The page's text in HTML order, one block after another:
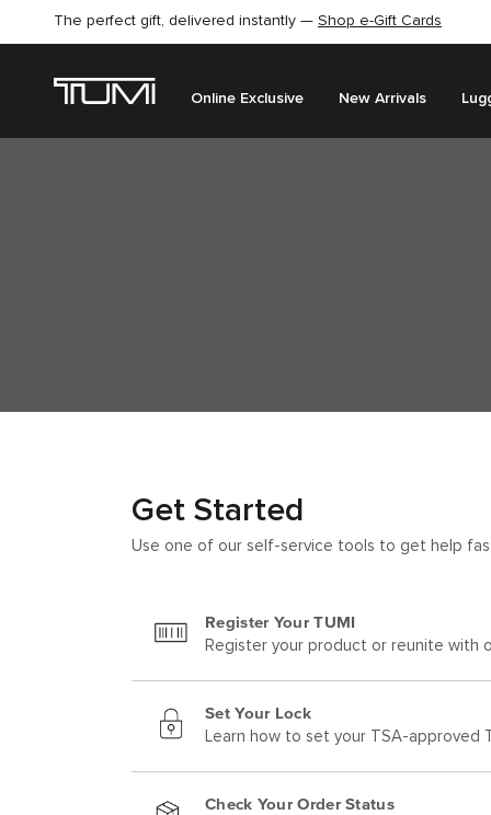
The perfect gift, delivered instantly — Shop e-Gift Cards
Online Exclusive New Arrivals
Get Started
Use one of our self-service tools to get help
Register Your TUMI
Register your product or reunite with
Set Your Lock
Learn how to set your TSA-approved
Check Your Order Status